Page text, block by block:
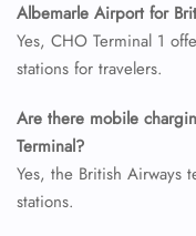
Albemarle Airport for
Yes, CHO Terminal 1
stations for travelers.
Are there mobile
Terminal?
Yes, the British Airways
stations.
Wheelchair